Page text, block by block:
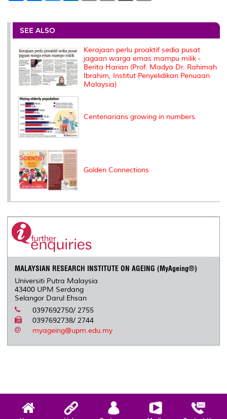
e
b
o
o
t
r
e
I
l
L
n
P
e
s
t
SEE ALSO
Kerajaan perlu proaktif sedia pusat
jagaan warga emas mampu milik -
Berita Harian (Prof. Madya Dr. Rahimah
Ibrahim, Institut Penyelidikan Penuaan
Malaysia)
Centenarians growing in numbers
Golden Connections
MALAYSIAN RESEARCH INSTITUTE ON AGEING (MyAgeing®)
Universiti Putra Malaysia
43400 UPM Serdang
Selangor Darul Ehsan
0397692750/ 2755
0397692738/ 2744
myageing@upm.edu.my